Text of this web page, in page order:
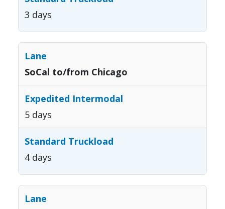
3 days
SoCal to/from Chicago
5 days
4 days